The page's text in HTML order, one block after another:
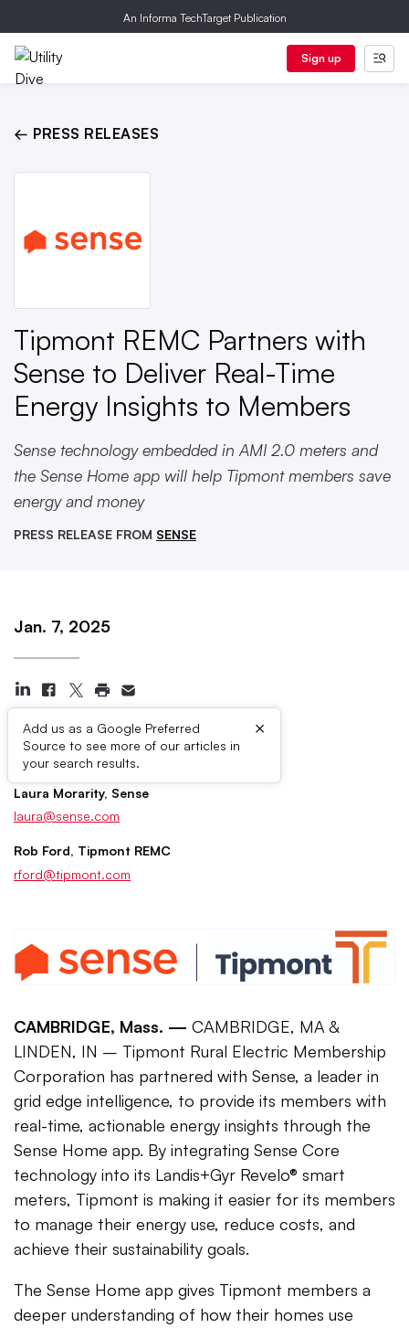
An Informa TechTarget Publication
Sign up
← PRESS RELEASES
Tipmont REMC Partners with
Sense to Deliver Real-Time
Energy Insights to Members
Sense technology embedded in AMI 2.0 meters and
the Sense Home app will help Tipmont members save
energy and money
PRESS RELEASE FROM SENSE
Jan. 7, 2025
Add us as a Google Preferred
Source to see more of our articles in
your search results.
×
Press Contacts
Laura Morarity, Sense
laura@sense.com
Rob Ford, Tipmont REMC
rford@tipmont.com
CAMBRIDGE, Mass. — CAMBRIDGE, MA &
LINDEN, IN – Tipmont Rural Electric Membership
Corporation has partnered with Sense, a leader in
grid edge intelligence, to provide its members with
real-time, actionable energy insights through the
Sense Home app. By integrating Sense Core
technology into its Landis+Gyr Revelo® smart
meters, Tipmont is making it easier for its members
to manage their energy use, reduce costs, and
achieve their sustainability goals.
The Sense Home app gives Tipmont members a
deeper understanding of how their homes use